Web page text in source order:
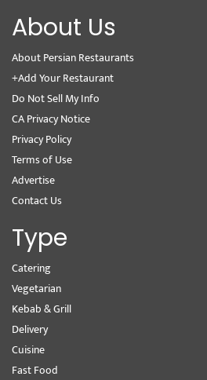
About Us
About Persian Restaurants
+Add Your Restaurant
Do Not Sell My Info
CA Privacy Notice
Privacy Policy
Terms of Use
Advertise
Contact Us
Type
Catering
Vegetarian
Kebab & Grill
Delivery
Cuisine
Fast Food